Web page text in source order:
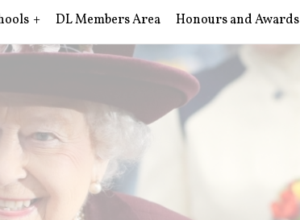
DL Members Area Honours and Awards